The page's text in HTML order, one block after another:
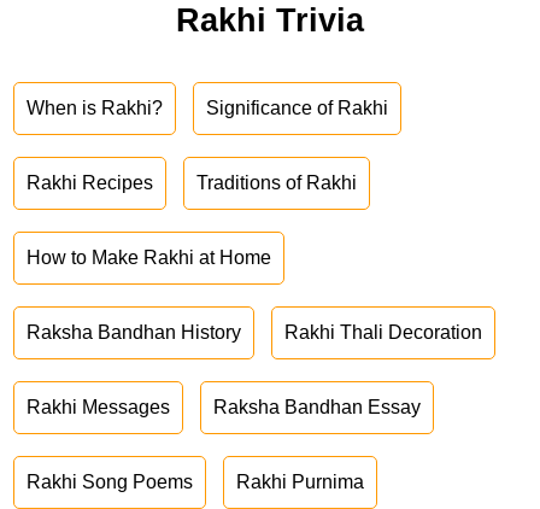
Rakhi Trivia
When is Rakhi? Significance of Rakhi
Rakhi Recipes Traditions of Rakhi
How to Make Rakhi at Home
Raksha Bandhan History Rakhi Thali Decoration
Rakhi Messages Raksha Bandhan Essay
Rakhi Song Poems Rakhi Purnima